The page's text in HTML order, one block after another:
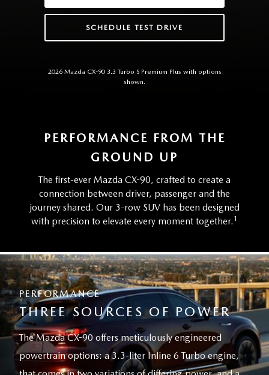
SCHEDULE TEST DRIVE
2026 Mazda CX-90 3.3 Turbo S Premium Plus with options
shown.
PERFORMANCE FROM THE
GROUND UP
The first-ever Mazda CX-90, crafted to create a
connection between driver, passenger and the
journey shared. Our 3-row SUV has been designed
with precision to elevate every moment together.1
PERFORMANCE
THREE SOURCES OF POWER
The Mazda CX-90 offers meticulously engineered
powertrain options: a 3.3-liter Inline 6 Turbo engine,